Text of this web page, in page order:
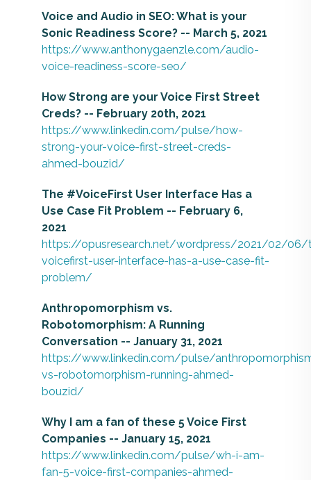
Voice and Audio in SEO: What is your
Sonic Readiness Score? -- March 5, 2021
https://www.anthonygaenzle.com/audio-
voice-readiness-score-seo/
How Strong are your Voice First Street
Creds? -- February 20th, 2021
https://www.linkedin.com/pulse/how-
strong-your-voice-first-street-creds-
ahmed-bouzid/
The #VoiceFirst User Interface Has a
Use Case Fit Problem -- February 6,
2021
https://opusresearch.net/wordpress/2021/02/06/
voicefirst-user-interface-has-a-use-case-fit-
problem/
Anthropomorphism vs.
Robotomorphism: A Running
Conversation -- January 31, 2021
https://www.linkedin.com/pulse/
vs-robotomorphism-running-ahmed-
bouzid/
Why I am a fan of these 5 Voice First
Companies -- January 15, 2021
https://www.linkedin.com/pulse/wh-i-am-
fan-5-voice-first-companies-ahmed-